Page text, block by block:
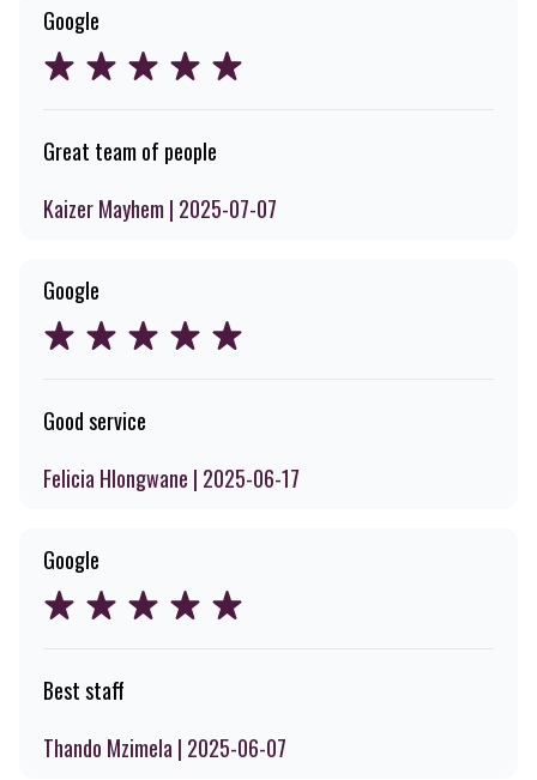
Google
Great team of people
Kaizer Mayhem | 2025-07-07
Google
Good service
Felicia Hlongwane | 2025-06-17
Google
Best staff
Thando Mzimela | 2025-06-07